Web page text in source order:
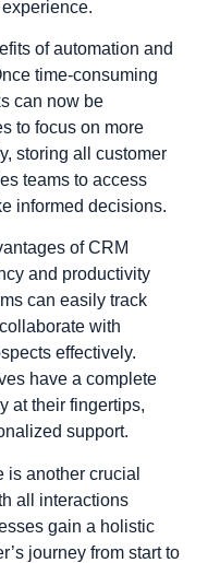
of automation and
time-consuming
can now be
to focus on more
storing all customer
teams to access
informed decisions.
of CRM
and productivity
can easily track
with
effectively.
have a complete
at their fingertips,
support.
is another crucial
all interactions
gain a holistic
journey from start to